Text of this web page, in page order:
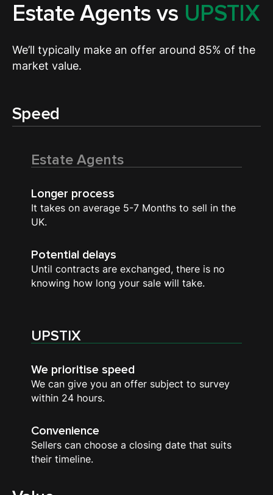
Estate Agents vs UPSTIX
We’ll typically make an offer around 85% of the
market value.
Speed
Estate Agents
Longer process
It takes on average 5-7 Months to sell in the
UK.
Potential delays
Until contracts are exchanged, there is no
knowing how long your sale will take.
UPSTIX
We prioritise speed
We can give you an offer subject to survey
within 24 hours.
Convenience
Sellers can choose a closing date that suits
their timeline.